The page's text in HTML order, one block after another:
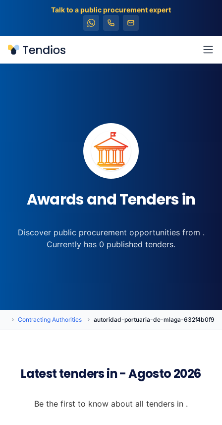
Talk to a public procurement expert
Tendios
Awards and Tenders in
Discover public procurement opportunities from .
Currently has 0 published tenders.
Contracting Authorities autoridad-portuaria-de-mlaga-
Latest tenders in - Agosto 2026
Be the first to know about all tenders in .